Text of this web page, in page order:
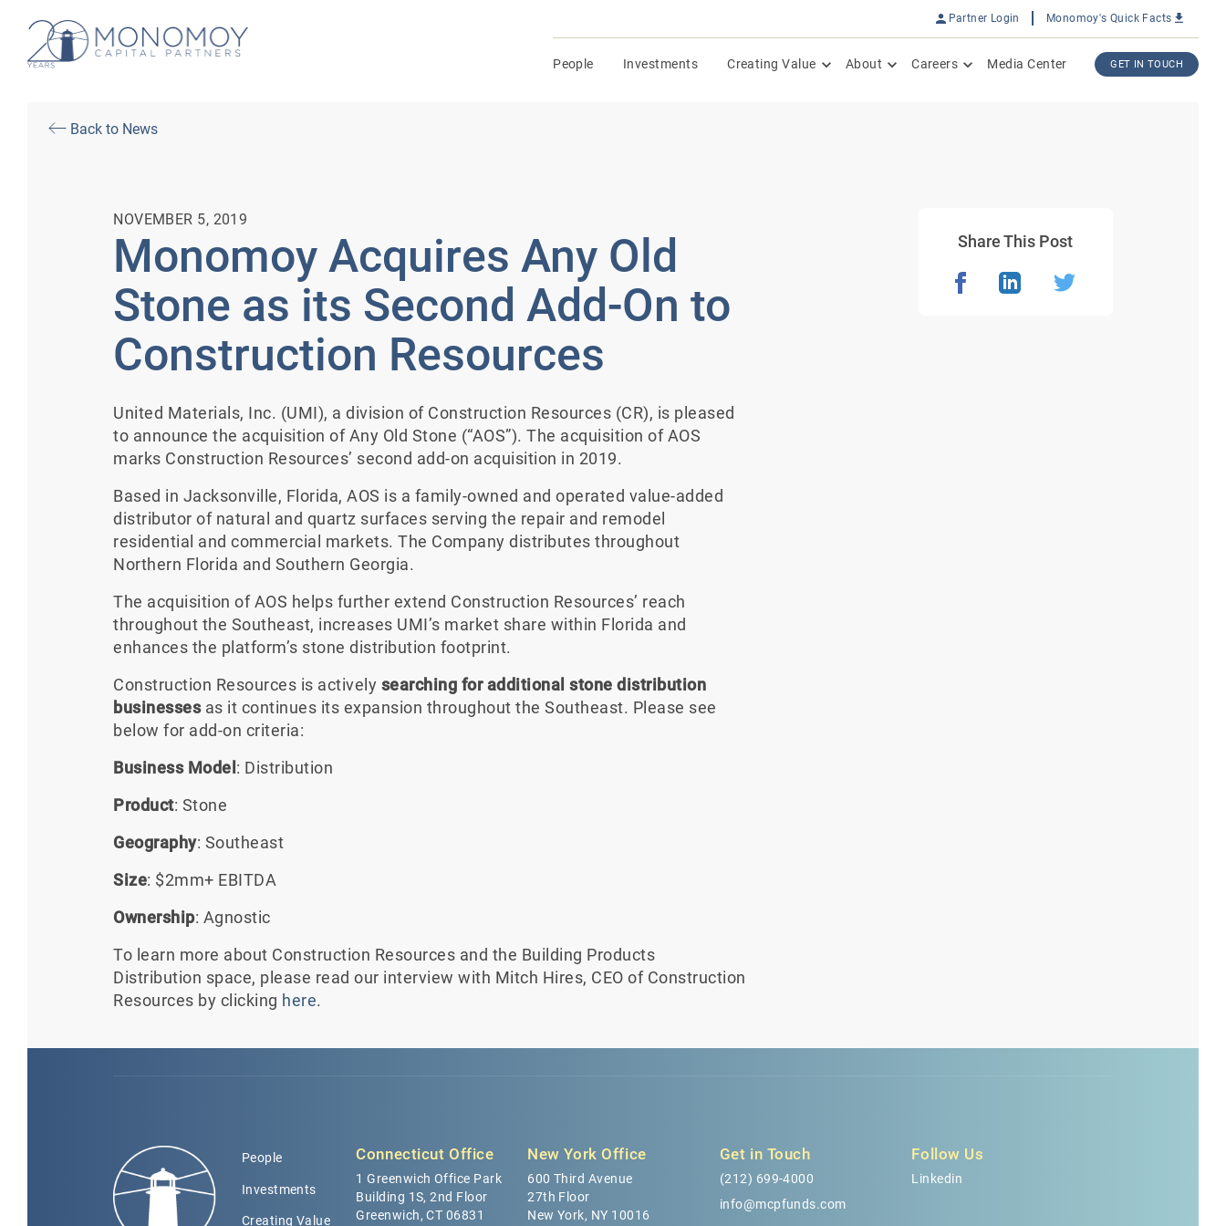
Partner Login Monomoy's Quick Facts
People Investments Creating Value About Careers Media Center GET IN TOUCH
Back to News
NOVEMBER 5, 2019
Monomoy Acquires Any Old
Stone as its Second Add-On to
Construction Resources
United Materials, Inc. (UMI), a division of Construction Resources (CR), is pleased
to announce the acquisition of Any Old Stone (“AOS”). The acquisition of AOS
marks Construction Resources’ second add-on acquisition in 2019.
Based in Jacksonville, Florida, AOS is a family-owned and operated value-added
distributor of natural and quartz surfaces serving the repair and remodel
residential and commercial markets. The Company distributes throughout
Northern Florida and Southern Georgia.
The acquisition of AOS helps further extend Construction Resources’ reach
throughout the Southeast, increases UMI’s market share within Florida and
enhances the platform’s stone distribution footprint.
Construction Resources is actively searching for additional stone distribution
businesses as it continues its expansion throughout the Southeast. Please see
below for add-on criteria:
Business Model : Distribution
Product: Stone
Geography: Southeast
Size: $2mm+ EBITDA
Ownership: Agnostic
To learn more about Construction Resources and the Building Products
Distribution space, please read our interview with Mitch Hires, CEO of Construction
Resources by clicking here.
Share This Post
People
Investments
Creating Value
Connecticut Office
1 Greenwich Office Park
Building 1S, 2nd Floor
Greenwich, CT 06831
New York Office
600 Third Avenue
27th Floor
New York, NY 10016
Get in Touch
(212) 699-4000
info@mcpfunds.com
Follow Us
Linkedin